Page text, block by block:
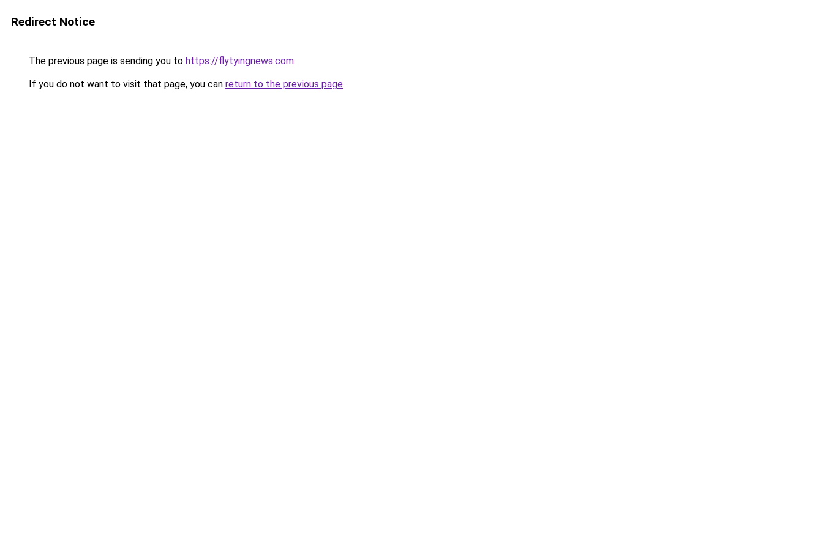
Redirect Notice
The previous page is sending you to https://flytyingnews.com.
If you do not want to visit that page, you can return to the previous page.